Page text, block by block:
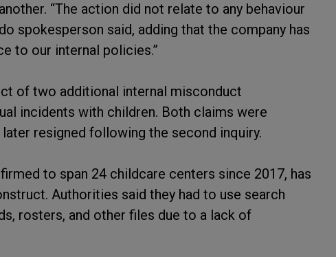
“The action did not relate to any behaviour
spokesperson said, adding that the company has
to our internal policies.”
of two additional internal misconduct
incidents with children. Both claims were
resigned following the second inquiry.
to span 24 childcare centers since 2017, has
Authorities said they had to use search
rosters, and other files due to a lack of